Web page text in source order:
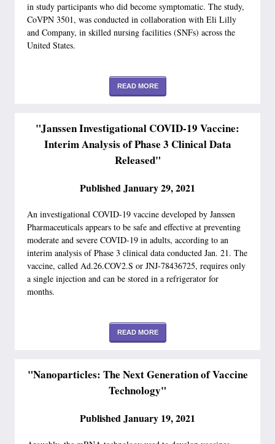
in study participants who did become symptomatic. The study,
CoVPN 3501, was conducted in collaboration with Eli Lilly
and Company, in skilled nursing facilities (SNFs) across the
United States.
READ MORE
"Janssen Investigational COVID-19 Vaccine:
Interim Analysis of Phase 3 Clinical Data
Released"
Published January 29, 2021
An investigational COVID-19 vaccine developed by Janssen
Pharmaceuticals appears to be safe and effective at preventing
moderate and severe COVID-19 in adults, according to an
interim analysis of Phase 3 clinical data conducted Jan. 21. The
vaccine, called Ad.26.COV2.S or JNJ-78436725, requires only
a single injection and can be stored in a refrigerator for
months.
READ MORE
"Nanoparticles: The Next Generation of Vaccine
Technology"
Published January 19, 2021